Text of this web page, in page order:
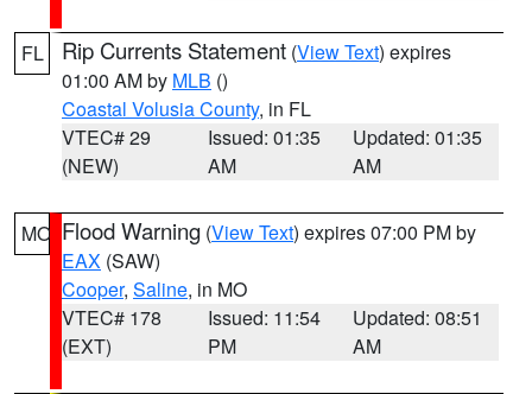
FL Rip Currents Statement (View Text) expires
01:00 AM by MLB ()
Coastal Volusia County, in FL
VTEC# 29
(NEW)
Issued: 01:35
AM
Updated: 01:35
AM
MO Flood Warning (View Text) expires 07:00 PM by
EAX (SAW)
Cooper, Saline, in MO
VTEC# 178
(EXT)
Issued: 11:54
PM
Updated: 08:51
AM